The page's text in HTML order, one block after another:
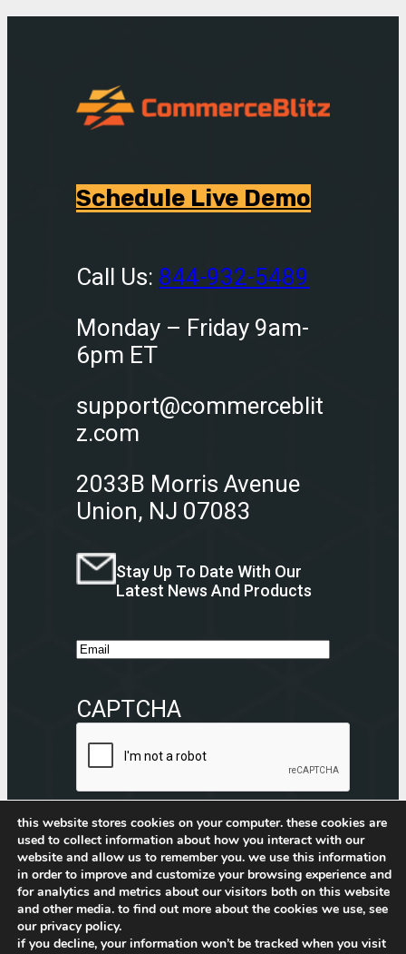
Schedule Live Demo
Call Us: 844-932-5489
Monday – Friday 9am-
6pm ET
support@commerceblit
z.com
2033B Morris Avenue
Union, NJ 07083
Stay Up To Date With Our
Latest News And Products
E
a
i
CAPTCHA
Submit
Facebook InstagramCommerceBlitz Youtube Channel Button LinkedIn
Privacy Policy–CommerceBlitz PWM
this website stores cookies on your computer. these cookies are
used to collect information about how you interact with our
website and allow us to remember you. we use this information
in order to improve and customize your browsing experience and
for analytics and metrics about our visitors both on this website
and other media. to find out more about the cookies we use, see
our privacy policy.
if you decline, your information won’t be tracked when you visit